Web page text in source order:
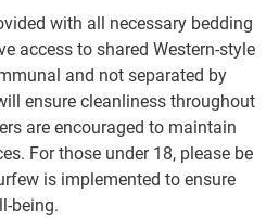
with all necessary bedding
access to shared Western-style
and not separated by
ensure cleanliness throughout
are encouraged to maintain
For those under 18, please be
is implemented to ensure
being.